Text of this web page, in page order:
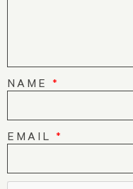
NAME *
EMAIL *